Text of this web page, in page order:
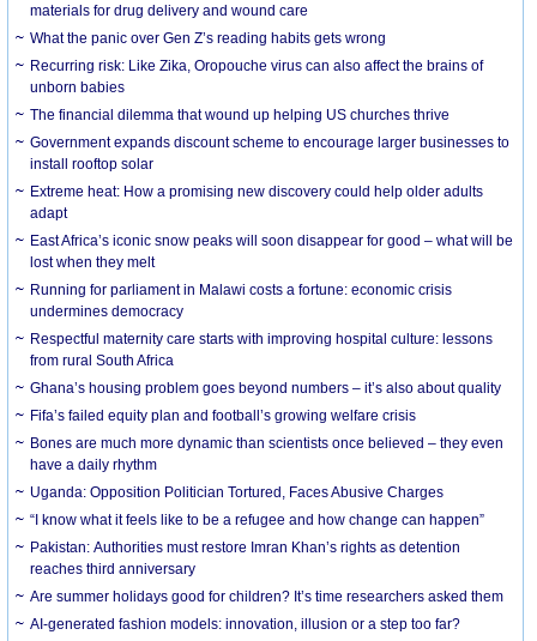
materials for drug delivery and wound care
What the panic over Gen Z’s reading habits gets wrong
Recurring risk: Like Zika, Oropouche virus can also affect the brains of
unborn babies
The financial dilemma that wound up helping US churches thrive
Government expands discount scheme to encourage larger businesses to
install rooftop solar
Extreme heat: How a promising new discovery could help older adults
adapt
East Africa’s iconic snow peaks will soon disappear for good – what will be
lost when they melt
Running for parliament in Malawi costs a fortune: economic crisis
undermines democracy
Respectful maternity care starts with improving hospital culture: lessons
from rural South Africa
Ghana’s housing problem goes beyond numbers – it’s also about quality
Fifa’s failed equity plan and football’s growing welfare crisis
Bones are much more dynamic than scientists once believed – they even
have a daily rhythm
Uganda: Opposition Politician Tortured, Faces Abusive Charges
“I know what it feels like to be a refugee and how change can happen”
Pakistan: Authorities must restore Imran Khan’s rights as detention
reaches third anniversary
Are summer holidays good for children? It’s time researchers asked them
AI-generated fashion models: innovation, illusion or a step too far?